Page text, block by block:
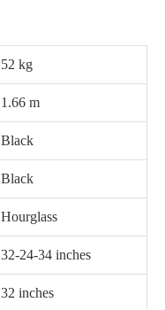
52 kg
1.66 m
Black
Black
Hourglass
32-24-34 inches
32 inches